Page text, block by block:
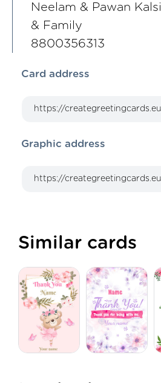
Neelam & Pawan Kalsi
& Family
8800356313
Card address
Graphic address
Similar cards